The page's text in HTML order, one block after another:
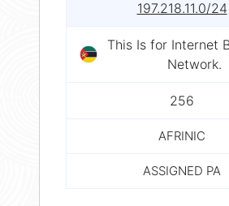
197.218.11.0/24
This Is for Internet
Network.
256
AFRINIC
ASSIGNED PA